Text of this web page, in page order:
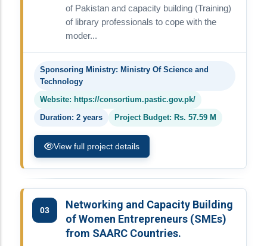
of Pakistan and capacity building (Training)
of library professionals to cope with the
moder...
Sponsoring Ministry: Ministry Of Science and
Technology
Website: https://consortium.pastic.gov.pk/
Duration: 2 years Project Budget: Rs. 57.59 M
View full project details
03
Networking and Capacity Building
of Women Entrepreneurs (SMEs)
from SAARC Countries.